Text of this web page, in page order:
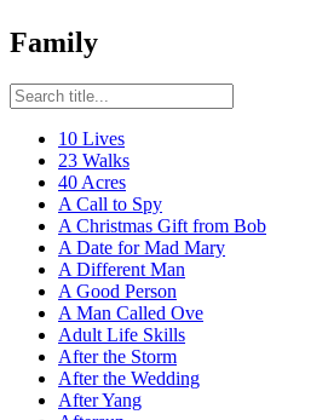
Family
10 Lives
23 Walks
40 Acres
A Call to Spy
A Christmas Gift from Bob
A Date for Mad Mary
A Different Man
A Good Person
A Man Called Ove
Adult Life Skills
After the Storm
After the Wedding
After Yang